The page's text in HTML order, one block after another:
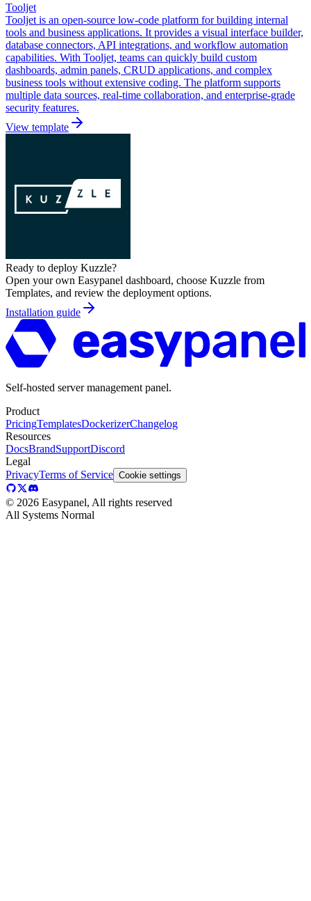
Tooljet
Tooljet is an open-source low-code platform for building internal
tools and business applications. It provides a visual interface builder,
database connectors, API integrations, and workflow automation
capabilities. With Tooljet, teams can quickly build custom
dashboards, admin panels, CRUD applications, and complex
business tools without extensive coding. The platform supports
multiple data sources, real-time collaboration, and enterprise-grade
security features.
View template
Ready to deploy Kuzzle?
Open your own Easypanel dashboard, choose Kuzzle from
Templates, and review the deployment options.
Installation guide
Self-hosted server management panel.
Product
PricingTemplatesDockerizerChangelog
Resources
DocsBrandSupportDiscord
Legal
PrivacyTerms of Service Cookie settings
© 2026 Easypanel, All rights reserved
All Systems Normal